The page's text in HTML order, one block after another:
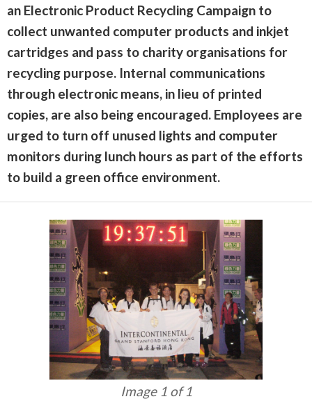
an Electronic Product Recycling Campaign to
collect unwanted computer products and inkjet
cartridges and pass to charity organisations for
recycling purpose. Internal communications
through electronic means, in lieu of printed
copies, are also being encouraged. Employees are
urged to turn off unused lights and computer
monitors during lunch hours as part of the efforts
to build a green office environment.
Image 1 of 1